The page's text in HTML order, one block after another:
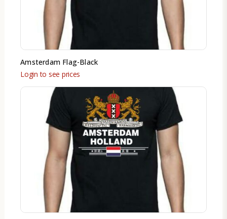
Amsterdam Flag-Black
Login to see prices